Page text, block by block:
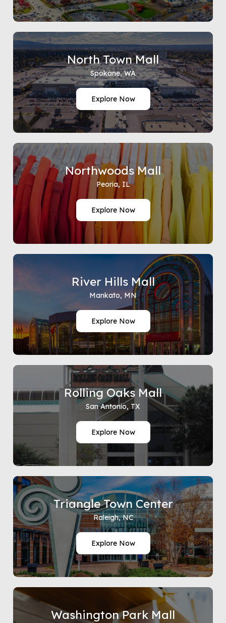
North Town Mall
Spokane, WA
Explore Now
Northwoods Mall
Peoria, IL
Explore Now
River Hills Mall
Mankato, MN
Explore Now
Rolling Oaks Mall
San Antonio, TX
Explore Now
Triangle Town Center
Raleigh, NC
Explore Now
Washington Park Mall